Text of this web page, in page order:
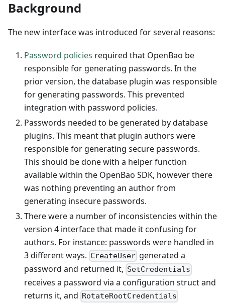
Background
The new interface was introduced for several reasons:
Password policies required that OpenBao be
responsible for generating passwords. In the
prior version, the database plugin was responsible
for generating passwords. This prevented
integration with password policies.
Passwords needed to be generated by database
plugins. This meant that plugin authors were
responsible for generating secure passwords.
This should be done with a helper function
available within the OpenBao SDK, however there
was nothing preventing an author from
generating insecure passwords.
There were a number of inconsistencies within the
version 4 interface that made it confusing for
authors. For instance: passwords were handled in
3 different ways. CreateUser generated a
password and returned it, SetCredentials
receives a password via a configuration struct and
returns it, and RotateRootCredentials